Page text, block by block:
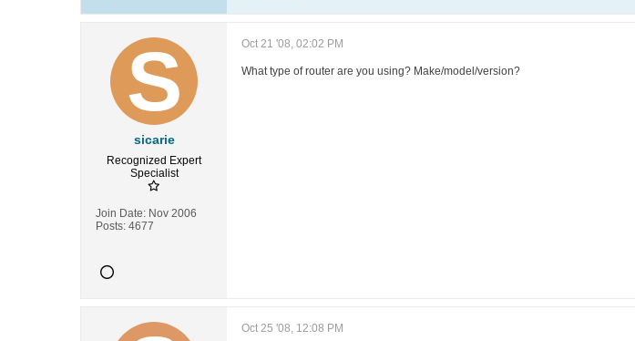
sicarie
Recognized Expert
Specialist
Join Date: Nov 2006
Posts: 4677
Oct 21 '08, 02:02 PM
What type of router are you using? Make/model/version?
Oct 25 '08, 12:08 PM